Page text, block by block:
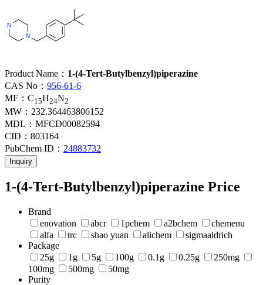
Product Name： 1-(4-Tert-Butylbenzyl)piperazine
CAS No： 956-61-6
MF： C15H24N2
MW： 232.364463806152
MDL： MFCD00082594
CID： 803164
PubChem ID： 24883732
Inquiry
1-(4-Tert-Butylbenzyl)piperazine Price
Brand
enovation
abcr 1pchem a2bchem
chemenu
alfa
trc shao yuan alichem
sigmaaldrich
Package
25g
1g 5g 100g 0.1g 0.25g
250mg
100mg
500mg
50mg
Purity